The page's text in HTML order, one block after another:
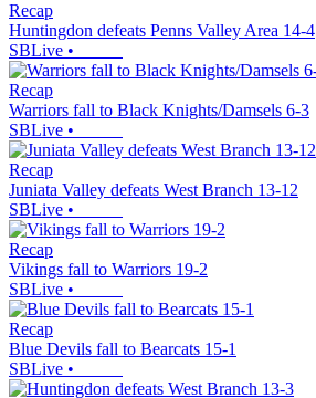
Recap
Huntingdon defeats Penns Valley Area 14-4
SBLive •
Recap
Warriors fall to Black Knights/Damsels 6-3
SBLive •
Recap
Juniata Valley defeats West Branch 13-12
SBLive •
Recap
Vikings fall to Warriors 19-2
SBLive •
Recap
Blue Devils fall to Bearcats 15-1
SBLive •